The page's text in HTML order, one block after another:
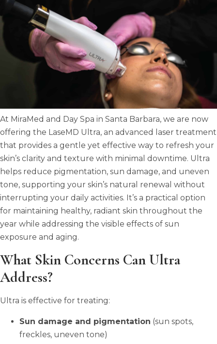
At MiraMed and Day Spa in Santa Barbara, we are now
offering the LaseMD Ultra, an advanced laser treatment
that provides a gentle yet effective way to refresh your
skin’s clarity and texture with minimal downtime. Ultra
helps reduce pigmentation, sun damage, and uneven
tone, supporting your skin’s natural renewal without
interrupting your daily activities. It’s a practical option
for maintaining healthy, radiant skin throughout the
year while addressing the visible effects of sun
exposure and aging.
What Skin Concerns Can Ultra
Address?
Ultra is effective for treating:
Sun damage and pigmentation (sun spots,
freckles, uneven tone)